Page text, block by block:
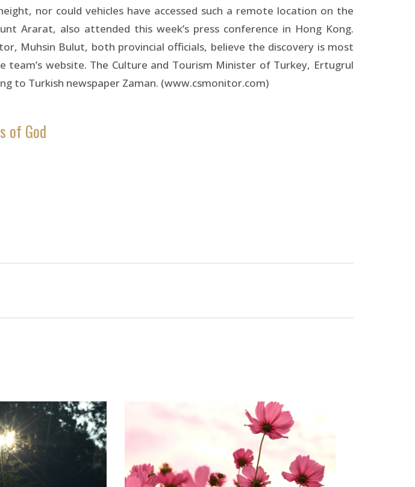
nor could vehicles have accessed such a remote location on the
Ararat, also attended this week’s press conference in Hong Kong.
Muhsin Bulut, both provincial officials, believe the discovery is most
website. The Culture and Tourism Minister of Turkey, Ertugrul
to Turkish newspaper Zaman. (www.csmonitor.com)
of God